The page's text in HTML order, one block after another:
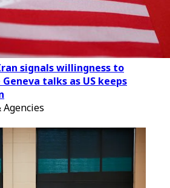
signals willingness to
talks as US keeps
Agencies